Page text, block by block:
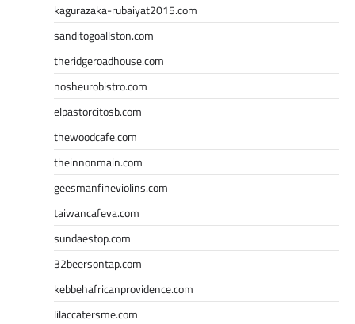
kagurazaka-rubaiyat2015.com
sanditogoallston.com
theridgeroadhouse.com
nosheurobistro.com
elpastorcitosb.com
thewoodcafe.com
theinnonmain.com
geesmanfineviolins.com
taiwancafeva.com
sundaestop.com
32beersontap.com
kebbehafricanprovidence.com
lilaccatersme.com